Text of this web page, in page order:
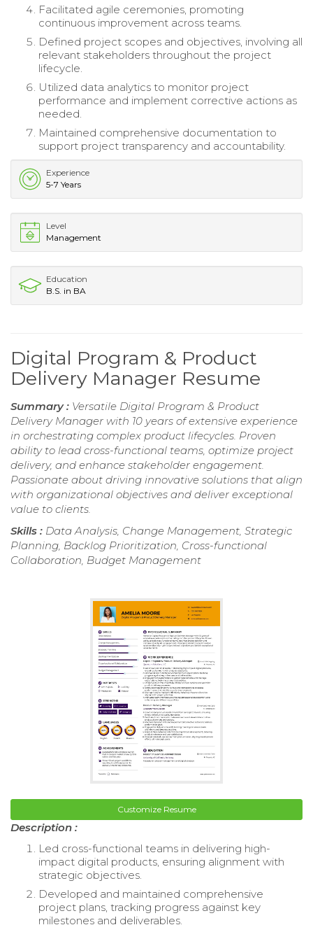
Facilitated agile ceremonies, promoting
continuous improvement across teams.
Defined project scopes and objectives, involving all
relevant stakeholders throughout the project
lifecycle.
Utilized data analytics to monitor project
performance and implement corrective actions as
needed.
Maintained comprehensive documentation to
support project transparency and accountability.
Experience
5-7 Years
Level
Management
Education
B.S. in BA
Digital Program & Product
Delivery Manager Resume
Summary : Versatile Digital Program & Product
Delivery Manager with 10 years of extensive experience
in orchestrating complex product lifecycles. Proven
ability to lead cross-functional teams, optimize project
delivery, and enhance stakeholder engagement.
Passionate about driving innovative solutions that align
with organizational objectives and deliver exceptional
value to clients.
Skills : Data Analysis, Change Management, Strategic
Planning, Backlog Prioritization, Cross-functional
Collaboration, Budget Management
Customize Resume
Description :
Led cross-functional teams in delivering high-
impact digital products, ensuring alignment with
strategic objectives.
Developed and maintained comprehensive
project plans, tracking progress against key
milestones and deliverables.